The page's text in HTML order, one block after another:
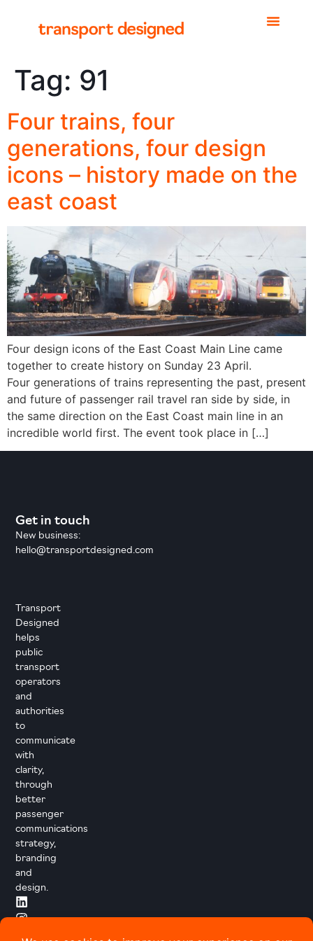
Tag: 91
Four trains, four
generations, four design
icons – history made on the
east coast
Four design icons of the East Coast Main Line came
together to create history on Sunday 23 April.
Four generations of trains representing the past, present
and future of passenger rail travel ran side by side, in
the same direction on the East Coast main line in an
incredible world first. The event took place in […]
Transport
Designed
helps
public
transport
operators
and
authorities
to
communicate
with
clarity,
through
better
passenger
communications
strategy,
branding
and
design.
Get in touch
New business:
hello@transportdesigned.com